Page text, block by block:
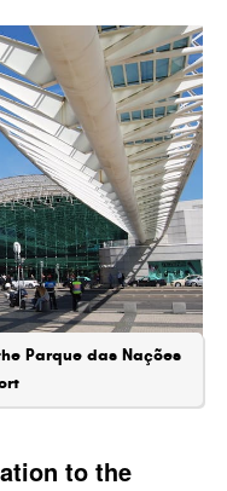
Parque das Nações
to the